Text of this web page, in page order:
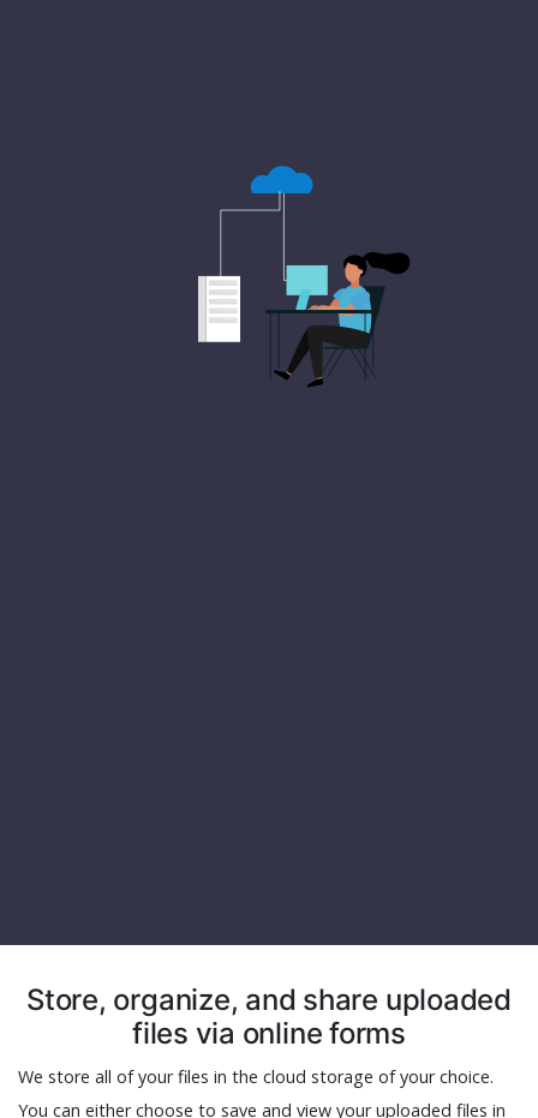
Store, organize, and share uploaded
files via online forms
We store all of your files in the cloud storage of your choice.
You can either choose to save and view your uploaded files in